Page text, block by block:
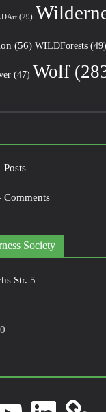
(29)
(56) WILDForests(49)
(47) Wolf
Posts
Comments
Society
Str. 5
LinkedIn